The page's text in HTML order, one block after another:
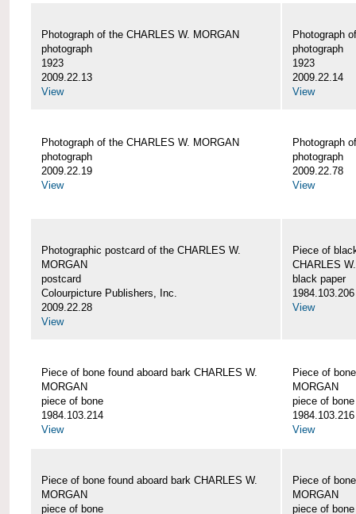
Photograph of the CHARLES W. MORGAN
photograph
1923
2009.22.13
View
Photograph
photograph
1923
2009.22.14
View
Photograph of the CHARLES W. MORGAN
photograph
2009.22.19
View
Photograph
photograph
2009.22.78
View
Photographic postcard of the CHARLES W.
MORGAN
postcard
Colourpicture Publishers, Inc.
2009.22.28
View
Piece of
CHARLES
black paper
1984.103.206
View
Piece of bone found aboard bark CHARLES W.
MORGAN
piece of bone
1984.103.214
View
Piece of
MORGAN
piece of bone
1984.103.216
View
Piece of bone found aboard bark CHARLES W.
MORGAN
piece of bone
Piece of
MORGAN
piece of bone